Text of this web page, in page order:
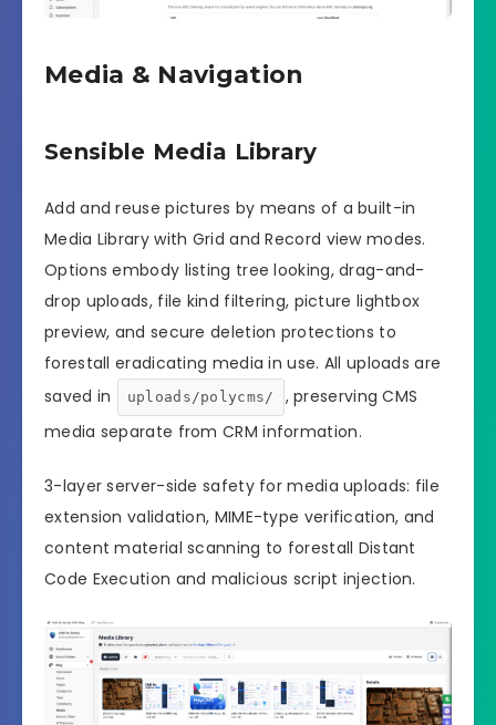
Media & Navigation
Sensible Media Library
Add and reuse pictures by means of a built-in
Media Library with Grid and Record view modes.
Options embody listing tree looking, drag-and-
drop uploads, file kind filtering, picture lightbox
preview, and secure deletion protections to
forestall eradicating media in use. All uploads are
saved in
uploads/polycms/
, preserving CMS
media separate from CRM information.
3-layer server-side safety for media uploads: file
extension validation, MIME-type verification, and
content material scanning to forestall Distant
Code Execution and malicious script injection.